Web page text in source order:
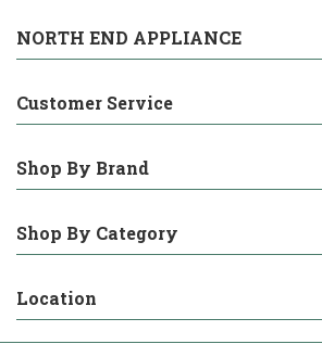
NORTH END APPLIANCE
Customer Service
Shop By Brand
Shop By Category
Location